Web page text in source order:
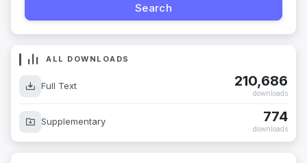
ALL DOWNLOADS
Full Text 210,686
downloads
Supplementary 774
downloads